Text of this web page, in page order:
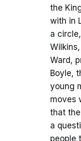
the
with in
a
Ward,
Boyle,
young
moves
that
a
people